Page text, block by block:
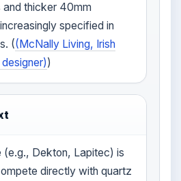
and thicker 40mm
specified in
((McNally Living, Irish
)
(e.g., Dekton, Lapitec) is
directly with quartz